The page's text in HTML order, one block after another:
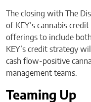
The closing with The
of KEY’s cannabis
offerings to include
KEY’s credit strategy
cash flow-positive
management teams.
Teaming Up